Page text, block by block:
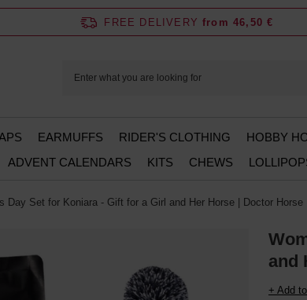
FREE DELIVERY from 46,50 €
EARMUFFS RIDER'S CLOTHING HOBBY
ADVENT CALENDARS KITS CHEWS
Day Set for Koniara - Gift for a Girl and Her Horse | Doctor Horse
and
+ Add